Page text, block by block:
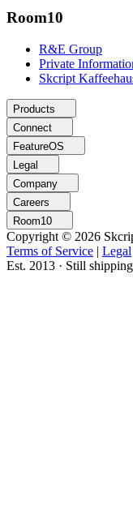
Room10
R&E Group
Private
Skcript
Products
Connect
FeatureOS
Legal
Company
Careers
Room10
Copyright © 2026
Terms of Service | Legal
Est. 2013 · Still